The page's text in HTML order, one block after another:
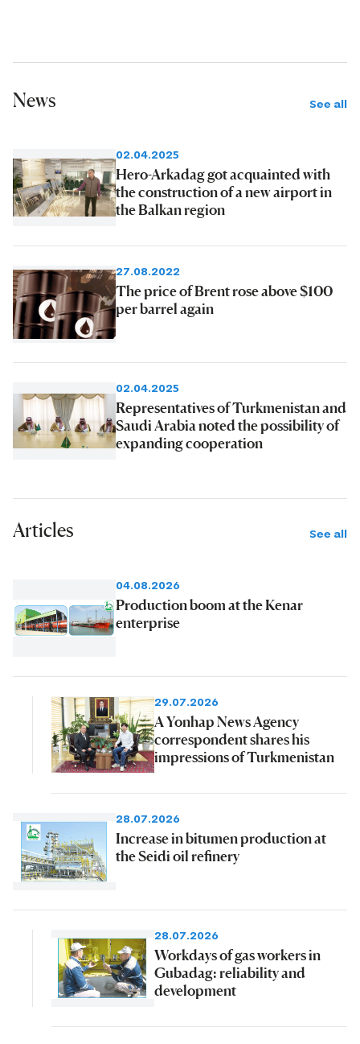
News See all
02.04.2025
Hero-Arkadag got acquainted with
the construction of a new airport in
the Balkan region
27.08.2022
The price of Brent rose above $100
per barrel again
02.04.2025
Representatives of Turkmenistan and
Saudi Arabia noted the possibility of
expanding cooperation
Articles See all
04.08.2026
Production boom at the Kenar
enterprise
29.07.2026
A Yonhap News Agency
correspondent shares his
impressions of Turkmenistan
28.07.2026
Increase in bitumen production at
the Seidi oil refinery
28.07.2026
Workdays of gas workers in
Gubadag: reliability and
development